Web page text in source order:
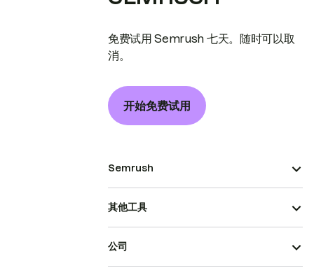
免费试用 Semrush 七天。随时可以取
消。
开始免费试用
Semrush
其他工具
公司